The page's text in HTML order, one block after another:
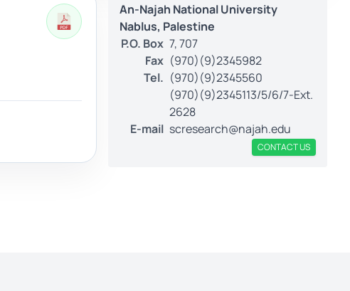
An-Najah National University
Nablus, Palestine
P.O. Box 7, 707
Fax (970)(9)2345982
Tel. (970)(9)2345560
(970)(9)2345113/5/6/7-Ext.
2628
E-mail scresearch@najah.edu
CONTACT US